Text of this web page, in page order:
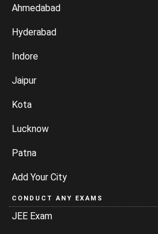
Ahmedabad
Hyderabad
Indore
Jaipur
Kota
Lucknow
Patna
Add Your City
CONDUCT ANY EXAMS
JEE Exam